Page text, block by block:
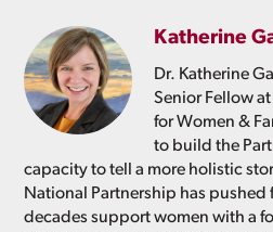
Katherine
Dr. Katherine
Senior Fellow
for Women &
to build the
capacity to tell a more holistic
National Partnership has pushed
decades support women with a